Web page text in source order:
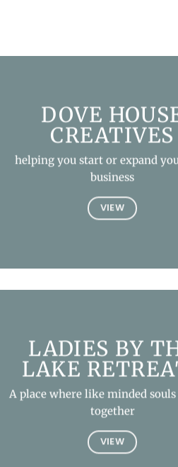
DOVE
CREATIVES
helping you start or expand
business
VIEW
LADIES BY
LAKE
A place where like minded souls
together
VIEW